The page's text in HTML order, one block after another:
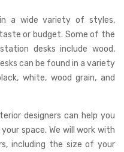
in a wide variety of styles,
or budget. Some of the
desks include wood,
can be found in a variety
white, wood grain, and
designers can help you
space. We will work with
including the size of your